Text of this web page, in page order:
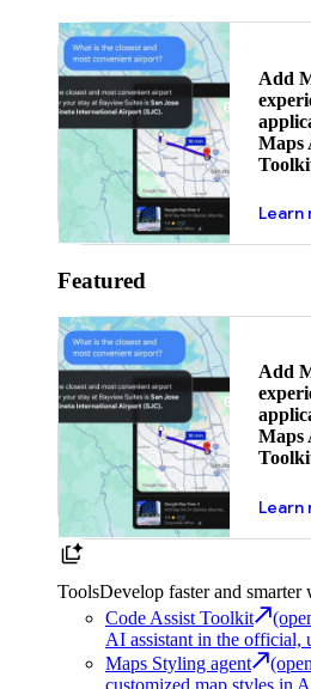
Add
Maps
Learn
Featured
Add
Maps
Learn
ToolsDevelop faster and smarter
Code Assist Toolkit
AI assistant in the official,
Maps Styling agent
customized map styles in